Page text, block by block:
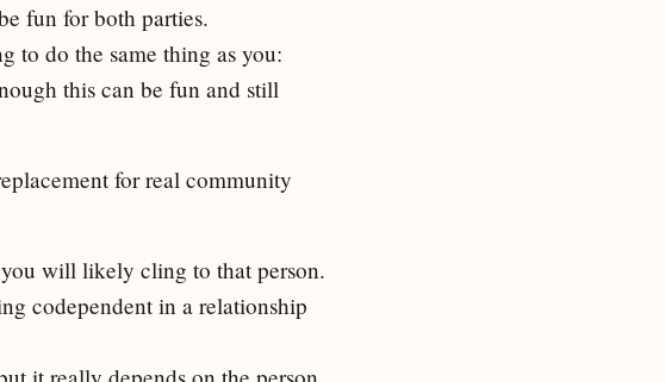
fun for both parties.
to do the same thing as you:
this can be fun and still
for real community
will likely cling to that person.
codependent in a relationship